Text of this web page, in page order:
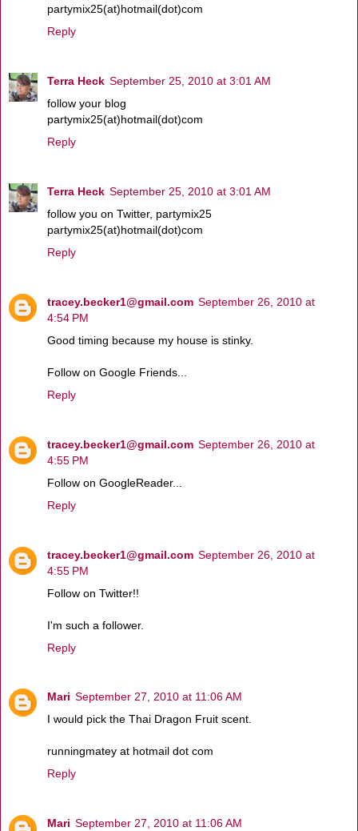
partymix25(at)hotmail(dot)com
Reply
Terra Heck September 25, 2010 at 3:01 AM
follow your blog
partymix25(at)hotmail(dot)com
Reply
Terra Heck September 25, 2010 at 3:01 AM
follow you on Twitter, partymix25
partymix25(at)hotmail(dot)com
Reply
tracey.becker1@gmail.com September 26, 2010 at
4:54 PM
Good timing because my house is stinky.
Follow on Google Friends...
Reply
tracey.becker1@gmail.com September 26, 2010 at
4:55 PM
Follow on GoogleReader...
Reply
tracey.becker1@gmail.com September 26, 2010 at
4:55 PM
Follow on Twitter!!
I'm such a follower.
Reply
Mari September 27, 2010 at 11:06 AM
I would pick the Thai Dragon Fruit scent.
runningmatey at hotmail dot com
Reply
Mari September 27, 2010 at 11:06 AM